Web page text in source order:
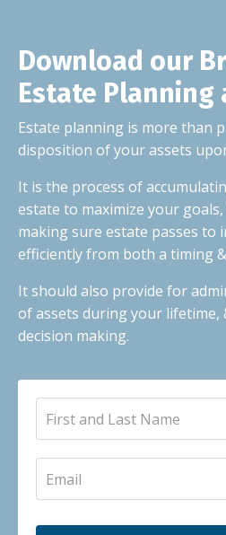
Download our
Estate Planning
Estate planning is more than
disposition of your assets
It is the process of
estate to maximize your
making sure estate passes to
efficiently from both a timing
It should also provide for
of assets during your lifetime,
decision making.